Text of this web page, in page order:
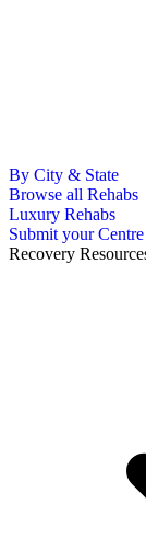
By City & State
Browse all Rehabs
Luxury Rehabs
Submit your Centre
Recovery